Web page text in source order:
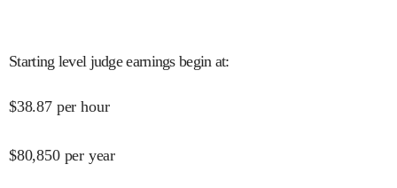
Starting level judge earnings begin at:
$38.87 per hour
$80,850 per year